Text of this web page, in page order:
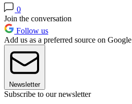
0
Join the conversation
Follow us
Add us as a preferred source on Google
Newsletter
Subscribe to our newsletter